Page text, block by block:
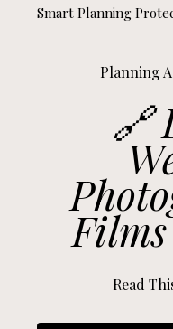
Smart Planning
Planning
🔗
Read